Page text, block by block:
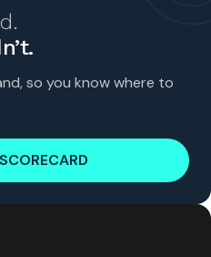
so you know where to